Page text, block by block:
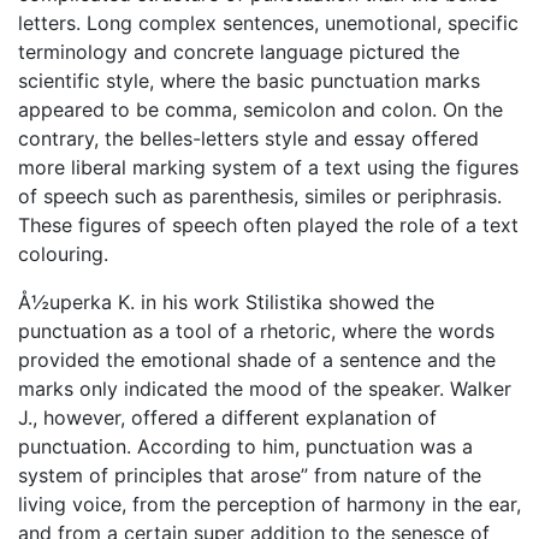
letters. Long complex sentences, unemotional, specific
terminology and concrete language pictured the
scientific style, where the basic punctuation marks
appeared to be comma, semicolon and colon. On the
contrary, the belles-letters style and essay offered
more liberal marking system of a text using the figures
of speech such as parenthesis, similes or periphrasis.
These figures of speech often played the role of a text
colouring.
Å½uperka K. in his work Stilistika showed the
punctuation as a tool of a rhetoric, where the words
provided the emotional shade of a sentence and the
marks only indicated the mood of the speaker. Walker
J., however, offered a different explanation of
punctuation. According to him, punctuation was a
system of principles that arose” from nature of the
living voice, from the perception of harmony in the ear,
and from a certain super addition to the senesce of